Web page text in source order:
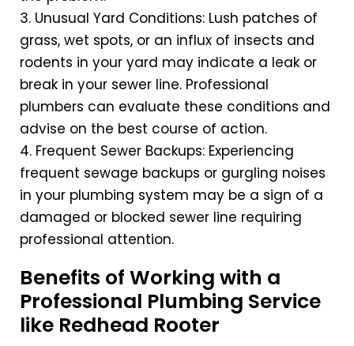
3. Unusual Yard Conditions: Lush patches of
grass, wet spots, or an influx of insects and
rodents in your yard may indicate a leak or
break in your sewer line. Professional
plumbers can evaluate these conditions and
advise on the best course of action.
4. Frequent Sewer Backups: Experiencing
frequent sewage backups or gurgling noises
in your plumbing system may be a sign of a
damaged or blocked sewer line requiring
professional attention.
Benefits of Working with a
Professional Plumbing Service
like Redhead Rooter